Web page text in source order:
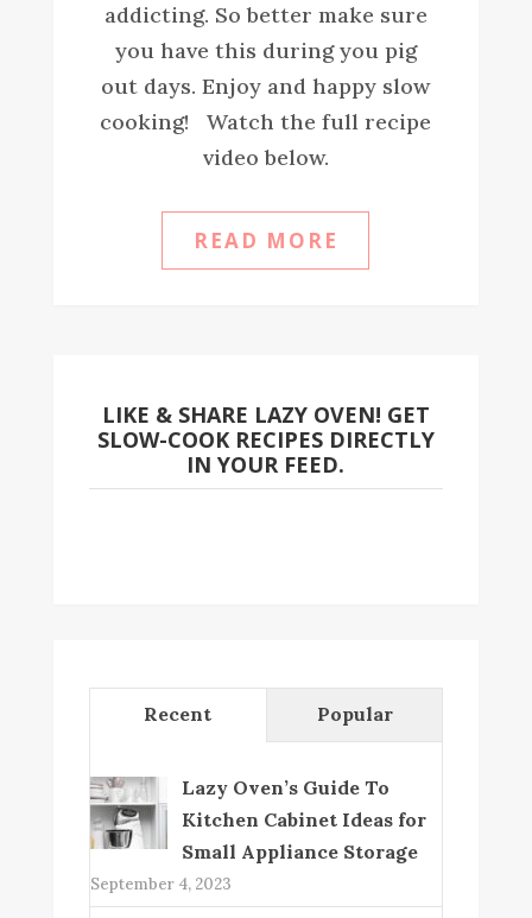
addicting. So better make sure
you have this during you pig
out days. Enjoy and happy slow
cooking! Watch the full recipe
video below.
READ MORE
LIKE & SHARE LAZY OVEN! GET
SLOW-COOK RECIPES DIRECTLY
IN YOUR FEED.
Recent Popular
Lazy Oven’s Guide To
Kitchen Cabinet Ideas for
Small Appliance Storage
September 4, 2023